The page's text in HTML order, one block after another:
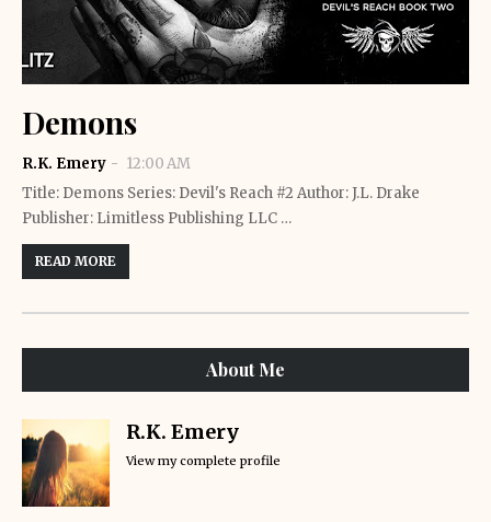
Demons
R.K. Emery
12:00 AM
Title: Demons Series: Devil's Reach #2 Author: J.L. Drake
Publisher: Limitless Publishing LLC …
READ MORE
About Me
R.K. Emery
View my complete profile